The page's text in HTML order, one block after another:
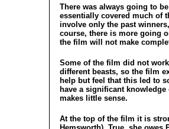
There was always going to
essentially covered much of
involve only the past
course, there is more going
the film will not make
Some of the film did not
different beasts, so the film
help but feel that this led to
have a significant
makes little sense.
At the top of the film it is